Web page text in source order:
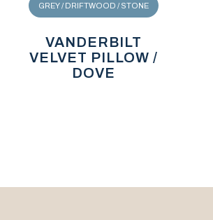
GREY / DRIFTWOOD / STONE
VANDERBILT
VELVET PILLOW /
DOVE